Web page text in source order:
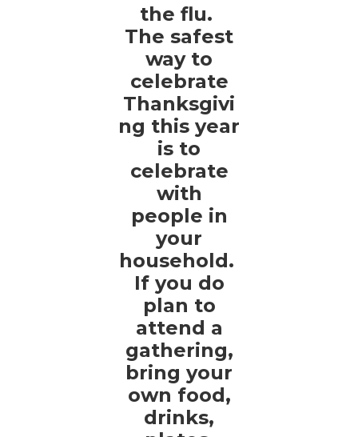
the flu.
The safest
way to
celebrate
Thanksgivi
ng this year
is to
celebrate
with
people in
your
household.
If you do
plan to
attend a
gathering,
bring your
own food,
drinks,